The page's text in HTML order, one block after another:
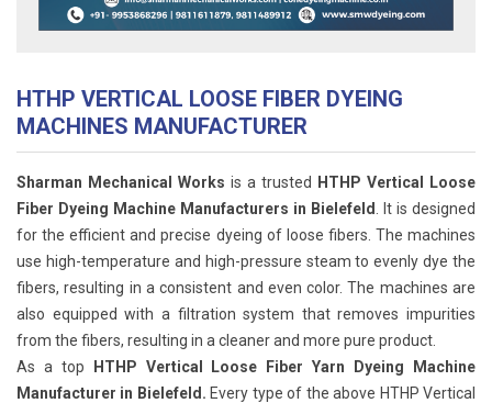
HTHP VERTICAL LOOSE FIBER DYEING
MACHINES MANUFACTURER
Sharman Mechanical Works is a trusted
HTHP Vertical Loose
Fiber Dyeing Machine Manufacturers in Bielefeld
. It is designed
for the efficient and precise dyeing of loose fibers. The machines
use high-temperature and high-pressure steam to evenly dye the
fibers, resulting in a consistent and even color. The machines are
also equipped with a filtration system that removes impurities
from the fibers, resulting in a cleaner and more pure product.
As a top
HTHP Vertical Loose Fiber Yarn Dyeing Machine
Manufacturer in Bielefeld. Every type of the above HTHP Vertical